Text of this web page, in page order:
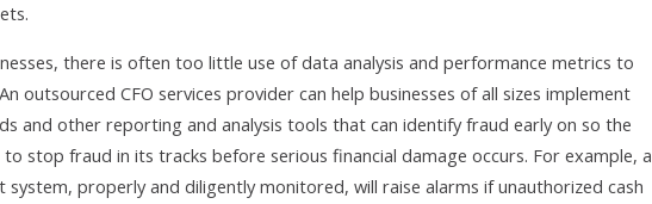
there is often too little use of data analysis and performance metrics to
outsourced CFO services provider can help businesses of all sizes implement
and other reporting and analysis tools that can identify fraud early on so the
stop fraud in its tracks before serious financial damage occurs. For example, a
system, properly and diligently monitored, will raise alarms if unauthorized cash